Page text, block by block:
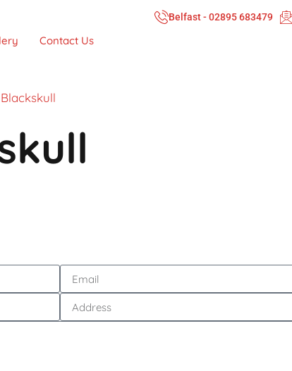
Contact Us
Belfast - 02895 683479